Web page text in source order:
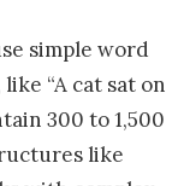
simple word
“A cat sat on
300 to 1,500
like